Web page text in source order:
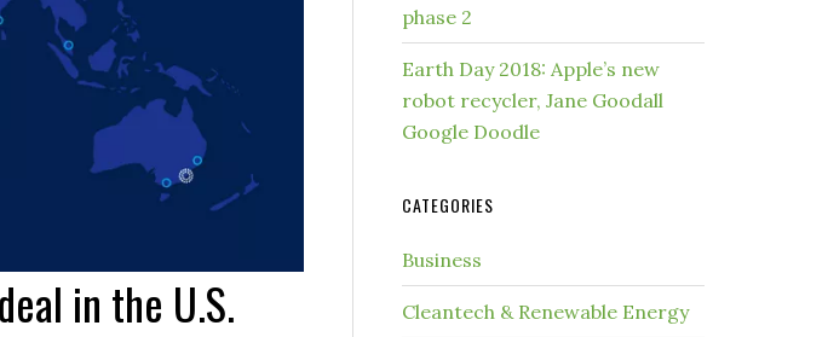
in the U.S.
phase 2
Earth Day 2018: Apple’s new
robot recycler, Jane Goodall
Google Doodle
CATEGORIES
Business
Cleantech & Renewable Energy